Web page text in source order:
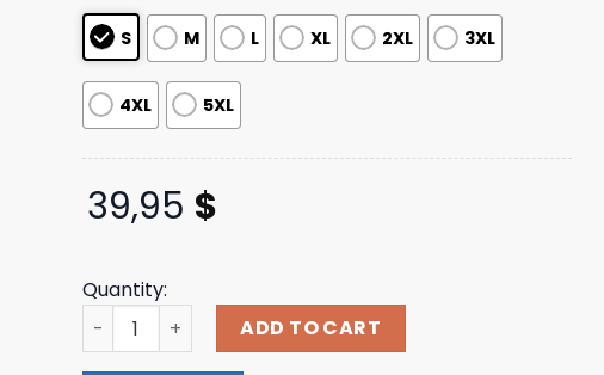
ratings
S M L XL 2XL 3XL
4XL 5XL
39,95 $
Quantity:
B O D R X Crooks Green Hoodie Snoopermarket Shop
ADD TO CART